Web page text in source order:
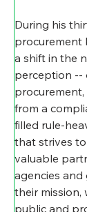
During his
procurement
a shift in the
perception --
from a
filled rule-
that strives
valuable
agencies
their mission,
public and